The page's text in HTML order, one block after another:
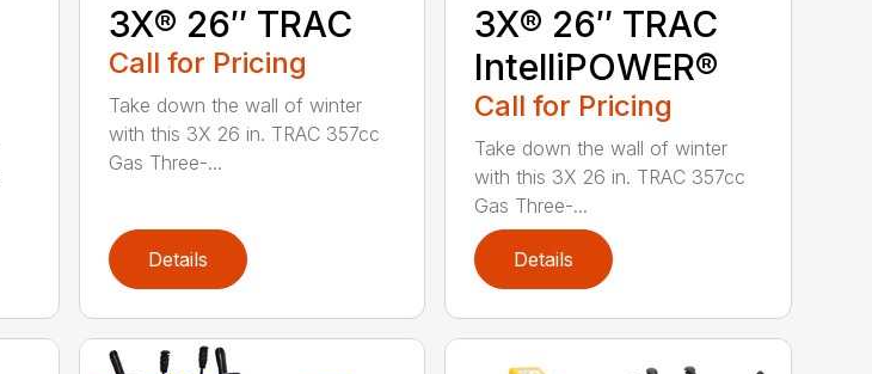
3X® 26″ TRAC
Call for Pricing
Take down the wall of winter
with this 3X 26 in. TRAC 357cc
Gas Three-...
Details
3X® 26″ TRAC
IntelliPOWER®
Call for Pricing
Take down the wall of winter
with this 3X 26 in. TRAC 357cc
Gas Three-...
Details